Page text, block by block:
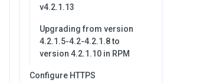
v4.2.1.13
Upgrading from version
4.2.1.5-4.2-4.2.1.8 to
version 4.2.1.10 in RPM
Configure HTTPS